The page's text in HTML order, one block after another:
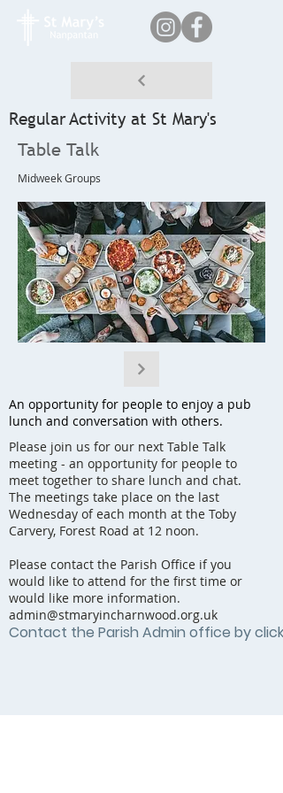
Regular Activity at St Mary's
Table Talk
Midweek Groups
An opportunity for people to enjoy a pub
lunch and conversation with others.
Please join us for our next Table Talk
meeting - an opportunity for people to
meet together to share lunch and chat.
The meetings take place on the last
Wednesday of each month at the Toby
Carvery, Forest Road at 12 noon.
Please contact the Parish Office if you
would like to attend for the first time or
would like more information.
admin@stmaryincharnwood.org.uk
Contact the Parish Admin office by